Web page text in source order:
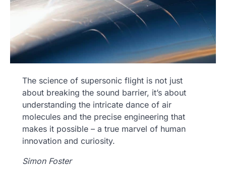
The science of supersonic flight is not just
about breaking the sound barrier, it’s about
understanding the intricate dance of air
molecules and the precise engineering that
makes it possible – a true marvel of human
innovation and curiosity.
Simon Foster